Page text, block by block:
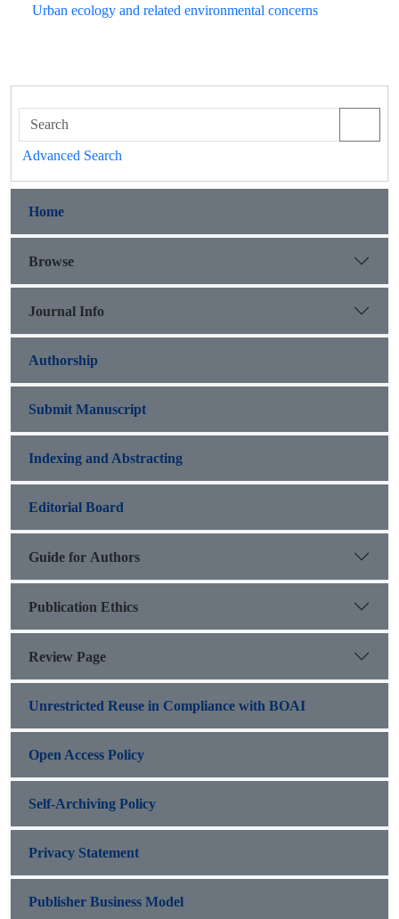
Urban ecology and related environmental concerns
Advanced Search
Home
Browse
Journal Info
Authorship
Submit Manuscript
Indexing and Abstracting
Editorial Board
Guide for Authors
Publication Ethics
Review Page
Unrestricted Reuse in Compliance with BOAI
Open Access Policy
Self-Archiving Policy
Privacy Statement
Publisher Business Model